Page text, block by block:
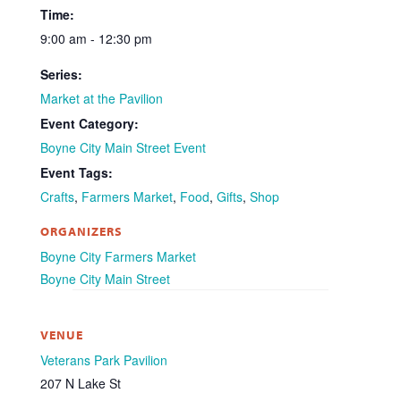
Time:
9:00 am - 12:30 pm
Series:
Market at the Pavilion
Event Category:
Boyne City Main Street Event
Event Tags:
Crafts, Farmers Market, Food, Gifts, Shop
ORGANIZERS
Boyne City Farmers Market
Boyne City Main Street
VENUE
Veterans Park Pavilion
207 N Lake St